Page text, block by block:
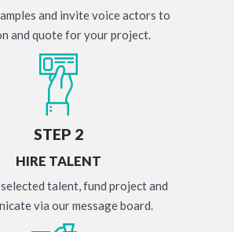
and invite voice actors to
and quote for your project.
STEP 2
HIRE TALENT
talent, fund project and
via our message board.